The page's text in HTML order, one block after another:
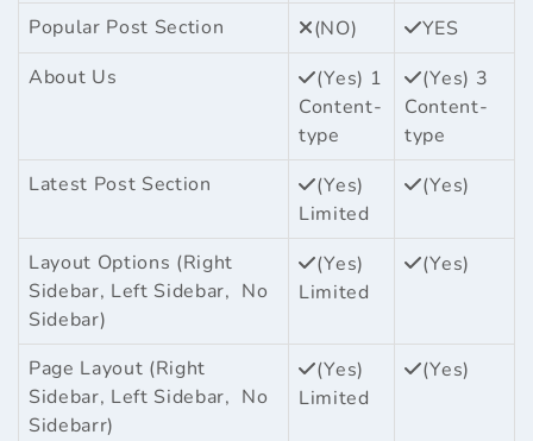
Popular Post Section
(NO)
YES
About Us
(Yes) 1
Content-
type
(Yes) 3
Content-
type
Latest Post Section
(Yes)
Limited
(Yes)
Layout Options (Right
Sidebar, Left Sidebar, No
Sidebar)
(Yes)
Limited
(Yes)
Page Layout (Right
Sidebar, Left Sidebar, No
Sidebarr)
(Yes)
Limited
(Yes)